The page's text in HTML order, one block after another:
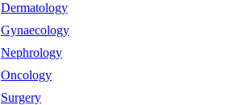
Dermatology
Gynaecology
Nephrology
Oncology
Surgery